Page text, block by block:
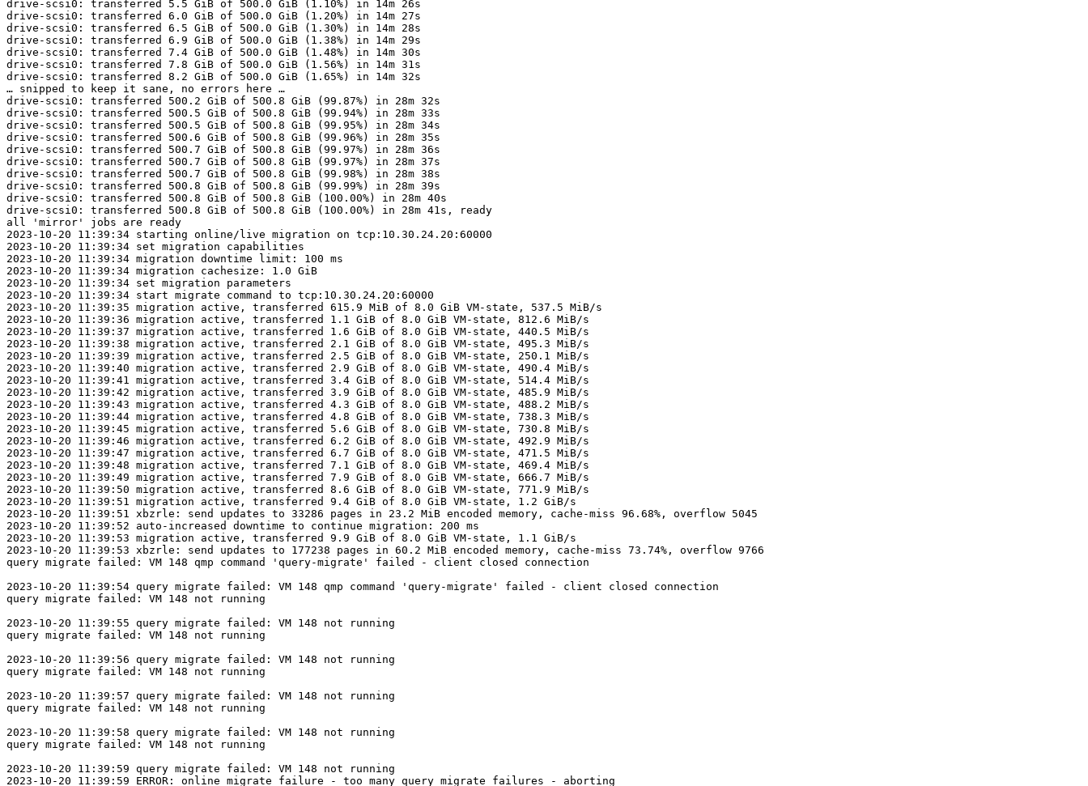
drive-scsi0: transferred 5.5 GiB of 500.0 GiB (1.10%) in 14m 26s
drive-scsi0: transferred 6.0 GiB of 500.0 GiB (1.20%) in 14m 27s
drive-scsi0: transferred 6.5 GiB of 500.0 GiB (1.30%) in 14m 28s
drive-scsi0: transferred 6.9 GiB of 500.0 GiB (1.38%) in 14m 29s
drive-scsi0: transferred 7.4 GiB of 500.0 GiB (1.48%) in 14m 30s
drive-scsi0: transferred 7.8 GiB of 500.0 GiB (1.56%) in 14m 31s
drive-scsi0: transferred 8.2 GiB of 500.0 GiB (1.65%) in 14m 32s
… snipped to keep it sane, no errors here …
drive-scsi0: transferred 500.2 GiB of 500.8 GiB (99.87%) in 28m 32s
drive-scsi0: transferred 500.5 GiB of 500.8 GiB (99.94%) in 28m 33s
drive-scsi0: transferred 500.5 GiB of 500.8 GiB (99.95%) in 28m 34s
drive-scsi0: transferred 500.6 GiB of 500.8 GiB (99.96%) in 28m 35s
drive-scsi0: transferred 500.7 GiB of 500.8 GiB (99.97%) in 28m 36s
drive-scsi0: transferred 500.7 GiB of 500.8 GiB (99.97%) in 28m 37s
drive-scsi0: transferred 500.7 GiB of 500.8 GiB (99.98%) in 28m 38s
drive-scsi0: transferred 500.8 GiB of 500.8 GiB (99.99%) in 28m 39s
drive-scsi0: transferred 500.8 GiB of 500.8 GiB (100.00%) in 28m 40s
drive-scsi0: transferred 500.8 GiB of 500.8 GiB (100.00%) in 28m 41s, ready
all 'mirror' jobs are ready
2023-10-20 11:39:34 starting online/live migration on tcp:10.30.24.20:60000
2023-10-20 11:39:34 set migration capabilities
2023-10-20 11:39:34 migration downtime limit: 100 ms
2023-10-20 11:39:34 migration cachesize: 1.0 GiB
2023-10-20 11:39:34 set migration parameters
2023-10-20 11:39:34 start migrate command to tcp:10.30.24.20:60000
2023-10-20 11:39:35 migration active, transferred 615.9 MiB of 8.0 GiB VM-state, 537.5 MiB/s
2023-10-20 11:39:36 migration active, transferred 1.1 GiB of 8.0 GiB VM-state, 812.6 MiB/s
2023-10-20 11:39:37 migration active, transferred 1.6 GiB of 8.0 GiB VM-state, 440.5 MiB/s
2023-10-20 11:39:38 migration active, transferred 2.1 GiB of 8.0 GiB VM-state, 495.3 MiB/s
2023-10-20 11:39:39 migration active, transferred 2.5 GiB of 8.0 GiB VM-state, 250.1 MiB/s
2023-10-20 11:39:40 migration active, transferred 2.9 GiB of 8.0 GiB VM-state, 490.4 MiB/s
2023-10-20 11:39:41 migration active, transferred 3.4 GiB of 8.0 GiB VM-state, 514.4 MiB/s
2023-10-20 11:39:42 migration active, transferred 3.9 GiB of 8.0 GiB VM-state, 485.9 MiB/s
2023-10-20 11:39:43 migration active, transferred 4.3 GiB of 8.0 GiB VM-state, 488.2 MiB/s
2023-10-20 11:39:44 migration active, transferred 4.8 GiB of 8.0 GiB VM-state, 738.3 MiB/s
2023-10-20 11:39:45 migration active, transferred 5.6 GiB of 8.0 GiB VM-state, 730.8 MiB/s
2023-10-20 11:39:46 migration active, transferred 6.2 GiB of 8.0 GiB VM-state, 492.9 MiB/s
2023-10-20 11:39:47 migration active, transferred 6.7 GiB of 8.0 GiB VM-state, 471.5 MiB/s
2023-10-20 11:39:48 migration active, transferred 7.1 GiB of 8.0 GiB VM-state, 469.4 MiB/s
2023-10-20 11:39:49 migration active, transferred 7.9 GiB of 8.0 GiB VM-state, 666.7 MiB/s
2023-10-20 11:39:50 migration active, transferred 8.6 GiB of 8.0 GiB VM-state, 771.9 MiB/s
2023-10-20 11:39:51 migration active, transferred 9.4 GiB of 8.0 GiB VM-state, 1.2 GiB/s
2023-10-20 11:39:51 xbzrle: send updates to 33286 pages in 23.2 MiB encoded memory, cache-miss 96.68%, overflow 5045
2023-10-20 11:39:52 auto-increased downtime to continue migration: 200 ms
2023-10-20 11:39:53 migration active, transferred 9.9 GiB of 8.0 GiB VM-state, 1.1 GiB/s
2023-10-20 11:39:53 xbzrle: send updates to 177238 pages in 60.2 MiB encoded memory, cache-miss 73.74%, overflow 9766
query migrate failed: VM 148 qmp command 'query-migrate' failed - client closed connection
2023-10-20 11:39:54 query migrate failed: VM 148 qmp command 'query-migrate' failed - client closed connection
query migrate failed: VM 148 not running
2023-10-20 11:39:55 query migrate failed: VM 148 not running
query migrate failed: VM 148 not running
2023-10-20 11:39:56 query migrate failed: VM 148 not running
query migrate failed: VM 148 not running
2023-10-20 11:39:57 query migrate failed: VM 148 not running
query migrate failed: VM 148 not running
2023-10-20 11:39:58 query migrate failed: VM 148 not running
query migrate failed: VM 148 not running
2023-10-20 11:39:59 query migrate failed: VM 148 not running
2023-10-20 11:39:59 ERROR: online migrate failure - too many query migrate failures - aborting